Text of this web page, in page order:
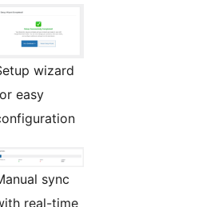
wizard
easy
sync
real-time